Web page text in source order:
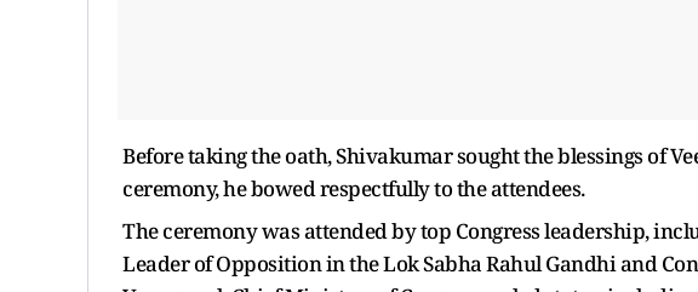
Before taking the oath, Shivakumar sought the blessings of
ceremony, he bowed respectfully to the attendees.
The ceremony was attended by top Congress leadership,
Leader of Opposition in the Lok Sabha Rahul Gandhi and